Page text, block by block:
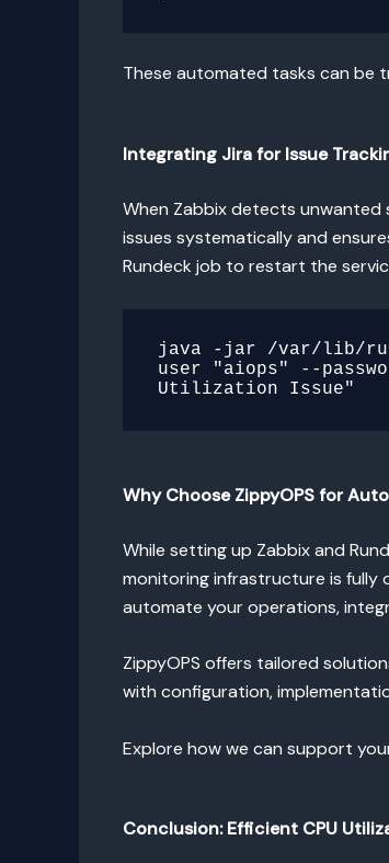
These automated tasks can be
Integrating Jira for Issue
When Zabbix detects unwanted
issues systematically and
Rundeck job to restart the
java -jar /var/lib/
user "aiops" --
Why Choose ZippyOPS for
While setting up Zabbix and
monitoring infrastructure is fully
automate your operations,
ZippyOPS offers tailored
with configuration,
Explore how we can support
Conclusion: Efficient CPU